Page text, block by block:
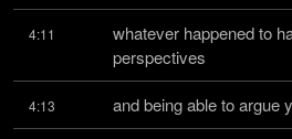
4:11
whatever happened to
perspectives
4:13 and being able to argue